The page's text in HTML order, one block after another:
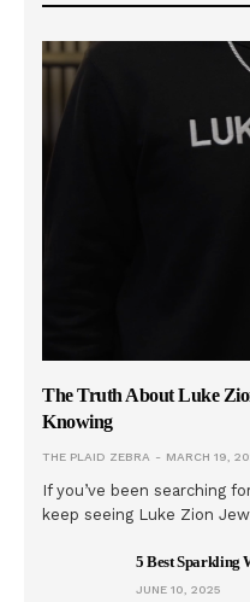
The Truth About Luke
Knowing
THE PLAID ZEBRA MARCH 19,
If you’ve been searching
keep seeing Luke Zion
5 Best Sparkling
JUNE 10, 2025